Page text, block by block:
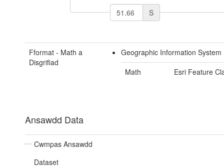
S
Fformat - Math a
Disgrifiad
Geographic Information
Math
Esri Feature
Ansawdd Data
Cwmpas Ansawdd
Dataset